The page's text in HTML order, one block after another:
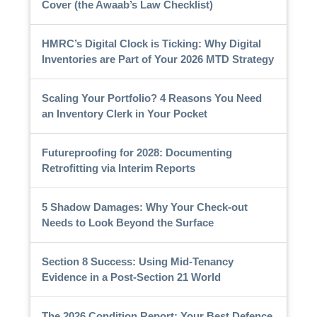
Cover (the Awaab’s Law Checklist)
HMRC’s Digital Clock is Ticking: Why Digital
Inventories are Part of Your 2026 MTD Strategy
Scaling Your Portfolio? 4 Reasons You Need
an Inventory Clerk in Your Pocket
Futureproofing for 2028: Documenting
Retrofitting via Interim Reports
5 Shadow Damages: Why Your Check-out
Needs to Look Beyond the Surface
Section 8 Success: Using Mid-Tenancy
Evidence in a Post-Section 21 World